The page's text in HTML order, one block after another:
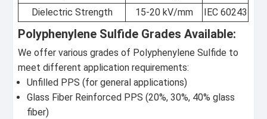
Dielectric Strength 15-20 kV/mm IEC 60243
Polyphenylene Sulfide Grades Available:
We offer various grades of Polyphenylene Sulfide to
meet different application requirements:
Unfilled PPS (for general applications)
Glass Fiber Reinforced PPS (20%, 30%, 40% glass
fiber)